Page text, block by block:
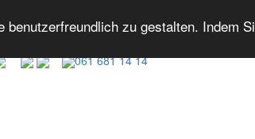
zu gestalten. Indem
061 681 14 14